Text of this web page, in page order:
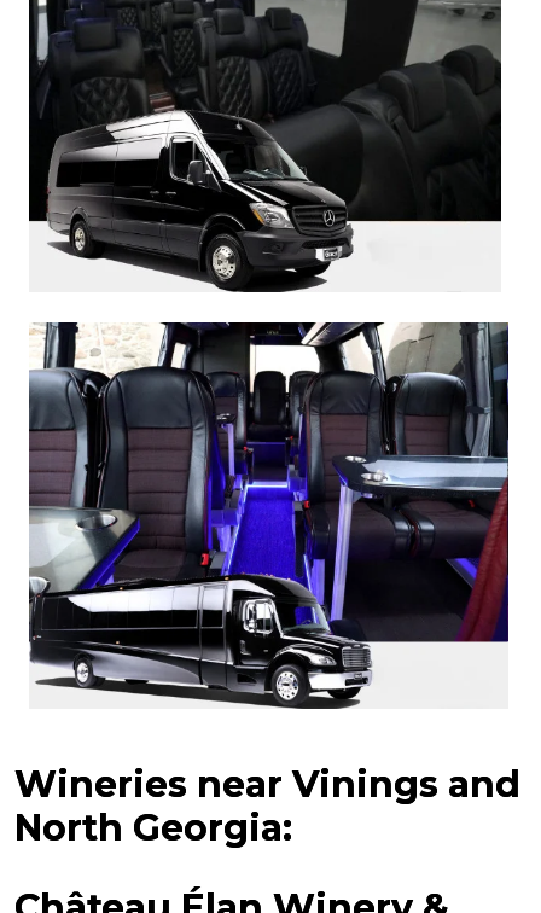
Wineries near Vinings and
North Georgia: